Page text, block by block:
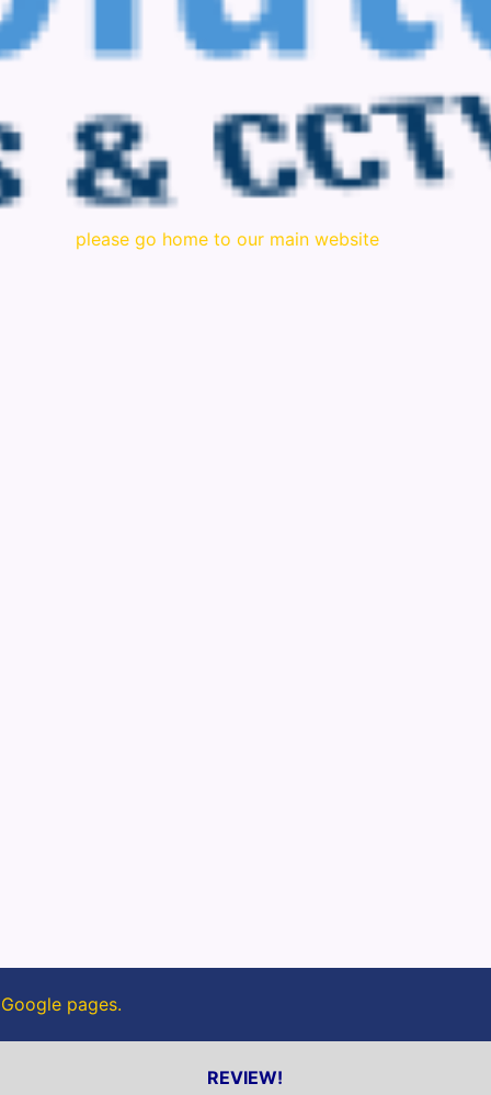
please go home to our main website
pages.
REVIEW!